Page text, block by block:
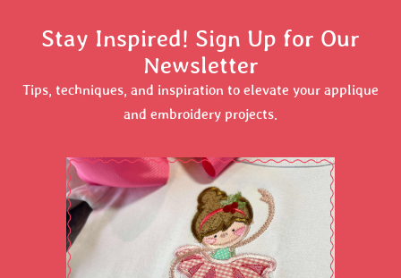
Stay Inspired! Sign Up for Our
Newsletter
Tips, techniques, and inspiration to elevate your applique
and embroidery projects.